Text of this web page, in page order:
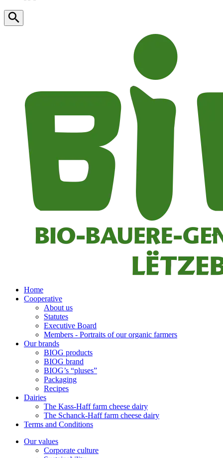
Home
Cooperative
About us
Statutes
Executive Board
Members - Portraits of our organic farmers
Our brands
BIOG products
BIOG brand
BIOG’s “pluses”
Packaging
Recipes
Dairies
The Kass-Haff farm cheese dairy
The Schanck-Haff farm cheese dairy
Terms and Conditions
Our values
Corporate culture